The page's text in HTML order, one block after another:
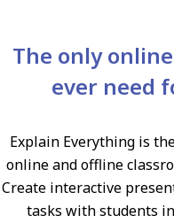
The only
ever need
Explain Everything is
online and offline
Create interactive
tasks with students